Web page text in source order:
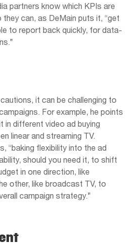
partners know which KPIs are
can, as DeMain puts it, “get
to report back quickly, for data-
it can be challenging to
For example, he points
in different video ad buying
linear and streaming TV.
“baking flexibility into the ad
should you need it, to shift
in one direction, like
other, like broadcast TV, to
campaign strategy.”